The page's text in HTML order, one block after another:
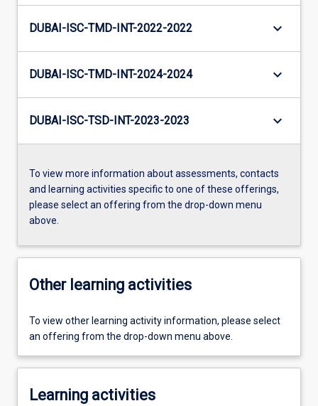
DUBAI-ISC-TMD-INT-2022-2022 keyboard_arrow_down
DUBAI-ISC-TMD-INT-2024-2024 keyboard_arrow_down
DUBAI-ISC-TSD-INT-2023-2023 keyboard_arrow_down
To view more information about assessments, contacts
and learning activities specific to one of these offerings,
please select an offering from the drop-down menu
above.
Other learning activities
To view other learning activity information, please select
an offering from the drop-down menu above.
Learning activities